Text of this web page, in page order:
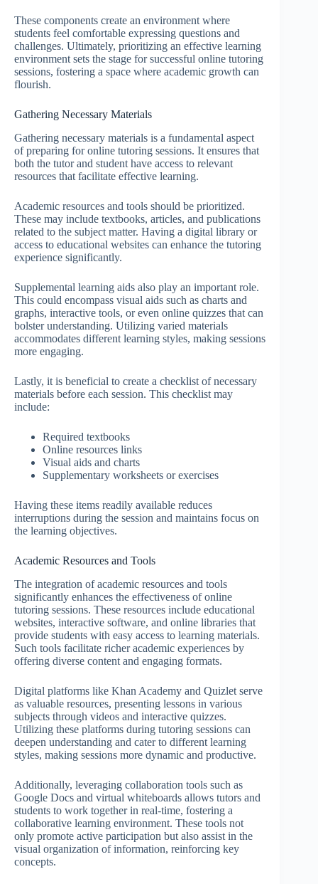
These components create an environment where
students feel comfortable expressing questions and
challenges. Ultimately, prioritizing an effective learning
environment sets the stage for successful online tutoring
sessions, fostering a space where academic growth can
flourish.
Gathering Necessary Materials
Gathering necessary materials is a fundamental aspect
of preparing for online tutoring sessions. It ensures that
both the tutor and student have access to relevant
resources that facilitate effective learning.
Academic resources and tools should be prioritized.
These may include textbooks, articles, and publications
related to the subject matter. Having a digital library or
access to educational websites can enhance the tutoring
experience significantly.
Supplemental learning aids also play an important role.
This could encompass visual aids such as charts and
graphs, interactive tools, or even online quizzes that can
bolster understanding. Utilizing varied materials
accommodates different learning styles, making sessions
more engaging.
Lastly, it is beneficial to create a checklist of necessary
materials before each session. This checklist may
include:
Required textbooks
Online resources links
Visual aids and charts
Supplementary worksheets or exercises
Having these items readily available reduces
interruptions during the session and maintains focus on
the learning objectives.
Academic Resources and Tools
The integration of academic resources and tools
significantly enhances the effectiveness of online
tutoring sessions. These resources include educational
websites, interactive software, and online libraries that
provide students with easy access to learning materials.
Such tools facilitate richer academic experiences by
offering diverse content and engaging formats.
Digital platforms like Khan Academy and Quizlet serve
as valuable resources, presenting lessons in various
subjects through videos and interactive quizzes.
Utilizing these platforms during tutoring sessions can
deepen understanding and cater to different learning
styles, making sessions more dynamic and productive.
Additionally, leveraging collaboration tools such as
Google Docs and virtual whiteboards allows tutors and
students to work together in real-time, fostering a
collaborative learning environment. These tools not
only promote active participation but also assist in the
visual organization of information, reinforcing key
concepts.